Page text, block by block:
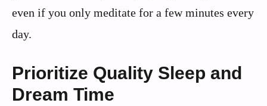
even if you only meditate for a few minutes every
day.
Prioritize Quality Sleep and
Dream Time